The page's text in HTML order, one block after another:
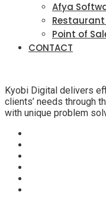
Afya
Restaurant
Point of
CONTACT
Kyobi Digital delivers
clients’ needs through
with unique problem